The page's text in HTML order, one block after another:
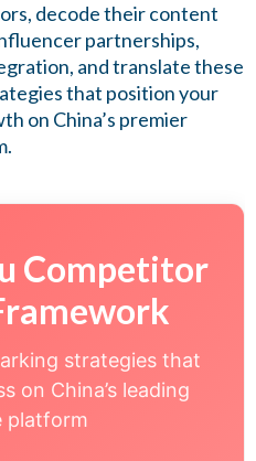
decode their content
partnerships,
and translate these
that position your
on China’s premier
Competitor
strategies that
on China’s leading
platform